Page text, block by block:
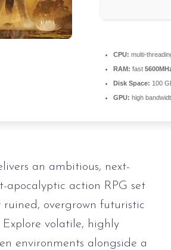
CPU: multi-
RAM: fast
Disk Space: 100
GPU: high
an ambitious, next-
apocalyptic action RPG set
overgrown futuristic
Explore volatile, highly
environments alongside a